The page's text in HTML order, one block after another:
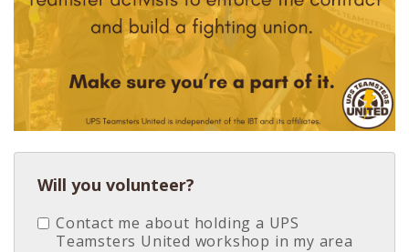
Will you volunteer?
Contact me about holding a UPS
Teamsters United workshop in my area